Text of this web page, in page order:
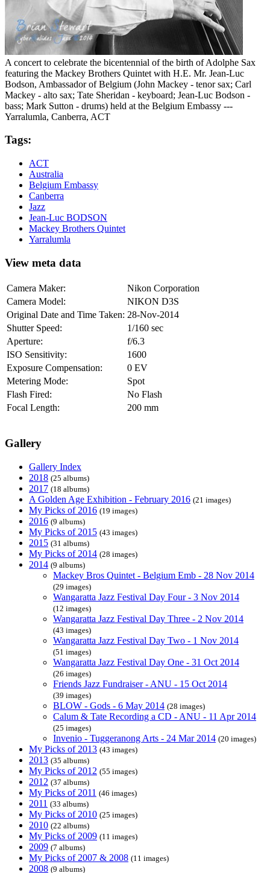
A concert to celebrate the bicentennial of the birth of Adolphe Sax
featuring the Mackey Brothers Quintet with H.E. Mr. Jean-Luc
Bodson, Ambassador of Belgium (John Mackey - tenor sax; Carl
Mackey - alto sax; Tate Sheridan - keyboard; Jean-Luc Bodson -
bass; Mark Sutton - drums) held at the Belgium Embassy ---
Yarralumla, Canberra, ACT
Tags:
ACT
Australia
Belgium Embassy
Canberra
Jazz
Jean-Luc BODSON
Mackey Brothers Quintet
Yarralumla
View meta data
Camera Maker:
Nikon Corporation
Camera Model:
NIKON D3S
Original Date and Time Taken: 28-Nov-2014
Shutter Speed:
1/160 sec
Aperture:
f/6.3
ISO Sensitivity:
1600
Exposure Compensation:
0 EV
Metering Mode:
Spot
Flash Fired:
No Flash
Focal Length:
200 mm
Gallery
Gallery Index
2018 (25 albums)
2017 (18 albums)
A Golden Age Exhibition - February 2016 (21 images)
My Picks of 2016 (19 images)
2016 (9 albums)
My Picks of 2015 (43 images)
2015 (31 albums)
My Picks of 2014 (28 images)
2014 (9 albums)
Mackey Bros Quintet - Belgium Emb - 28 Nov 2014
(29 images)
Wangaratta Jazz Festival Day Four - 3 Nov 2014
(12 images)
Wangaratta Jazz Festival Day Three - 2 Nov 2014
(43 images)
Wangaratta Jazz Festival Day Two - 1 Nov 2014
(51 images)
Wangaratta Jazz Festival Day One - 31 Oct 2014
(26 images)
Friends Jazz Fundraiser - ANU - 15 Oct 2014
(39 images)
BLOW - Gods - 6 May 2014 (28 images)
Calum & Tate Recording a CD - ANU - 11 Apr 2014
(25 images)
Invenio - Tuggeranong Arts - 24 Mar 2014 (20 images)
My Picks of 2013 (43 images)
2013 (35 albums)
My Picks of 2012 (55 images)
2012 (37 albums)
My Picks of 2011 (46 images)
2011 (33 albums)
My Picks of 2010 (25 images)
2010 (22 albums)
My Picks of 2009 (11 images)
2009 (7 albums)
My Picks of 2007 & 2008 (11 images)
2008 (9 albums)